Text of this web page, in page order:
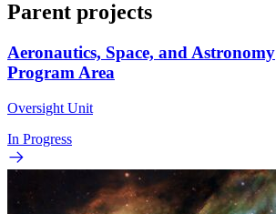
Parent projects
Aeronautics, Space, and Astronomy
Program Area
Oversight Unit
In Progress